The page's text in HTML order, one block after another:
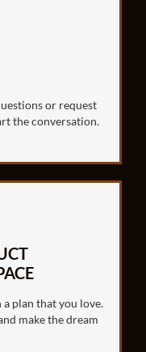
or request
the conversation.
plan that you love.
make the dream